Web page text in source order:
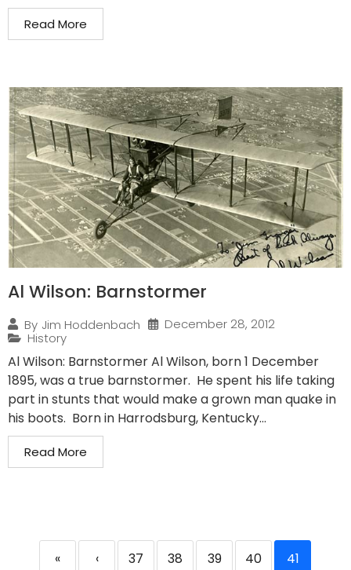
Read More
Al Wilson: Barnstormer
By Jim Hoddenbach
December 28, 2012
History
Al Wilson: Barnstormer Al Wilson, born 1 December
1895, was a true barnstormer. He spent his life taking
part in stunts that would make a grown man quake in
his boots. Born in Harrodsburg, Kentucky...
Read More
« ‹ 37 38 39 40 41